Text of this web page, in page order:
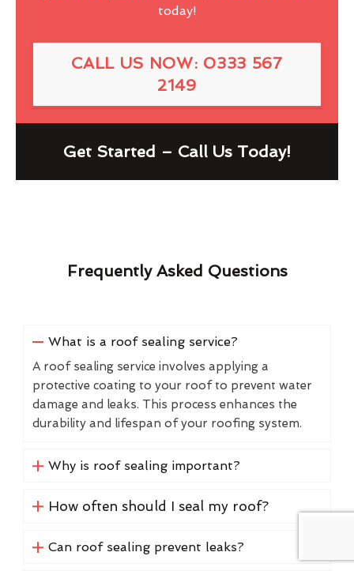
today!
CALL US NOW: 0333 567
2149
Get Started – Call Us Today!
Frequently Asked Questions
What is a roof sealing service?
A roof sealing service involves applying a
protective coating to your roof to prevent water
damage and leaks. This process enhances the
durability and lifespan of your roofing system.
Why is roof sealing important?
How often should I seal my roof?
Can roof sealing prevent leaks?